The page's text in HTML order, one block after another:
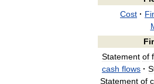
Cost ·
Statement of
cash flows ·
Statement of